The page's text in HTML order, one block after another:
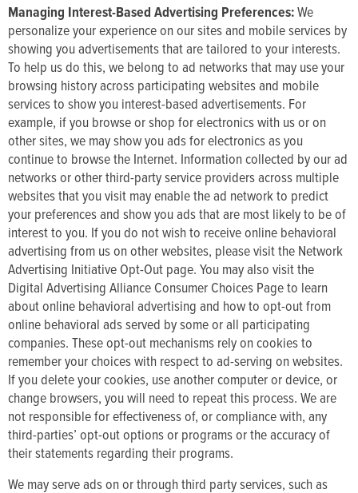
Managing Interest-Based Advertising Preferences:We
personalize your experience on our sites and mobile services by
showing you advertisements that are tailored to your interests.
To help us do this, we belong to ad networks that may use your
browsing history across participating websites and mobile
services to show you interest-based advertisements. For
example, if you browse or shop for electronics with us or on
other sites, we may show you ads for electronics as you
continue to browse the Internet. Information collected by our ad
networks or other third-party service providers across multiple
websites that you visit may enable the ad network to predict
your preferences and show you ads that are most likely to be of
interest to you. If you do not wish to receive online behavioral
advertising from us on other websites, please visit the Network
Advertising Initiative Opt-Out page. You may also visit the
Digital Advertising Alliance Consumer Choices Page to learn
about online behavioral advertising and how to opt-out from
online behavioral ads served by some or all participating
companies. These opt-out mechanisms rely on cookies to
remember your choices with respect to ad-serving on websites.
If you delete your cookies, use another computer or device, or
change browsers, you will need to repeat this process. We are
not responsible for effectiveness of, or compliance with, any
third-parties’ opt-out options or programs or the accuracy of
their statements regarding their programs.
We may serve ads on or through third party services, such as